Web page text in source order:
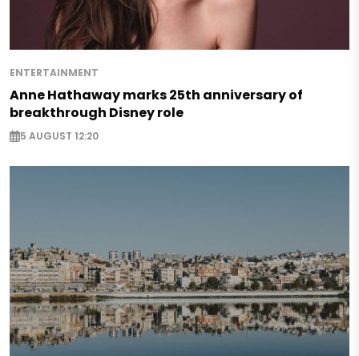
ENTERTAINMENT
Anne Hathaway marks 25th anniversary of
breakthrough Disney role
5 AUGUST 12:20